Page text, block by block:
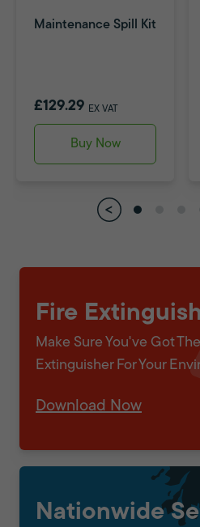
Maintenance Spill Kit
£129.29 EX VAT
Buy Now
Fire
Make Sure You've Got
Extinguisher For Your
Download Now
Nationwide